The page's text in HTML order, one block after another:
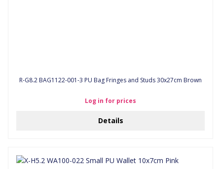
R-G8.2 BAG1122-001-3 PU Bag Fringes and Studs 30x27cm Brown
Log in for prices
Details